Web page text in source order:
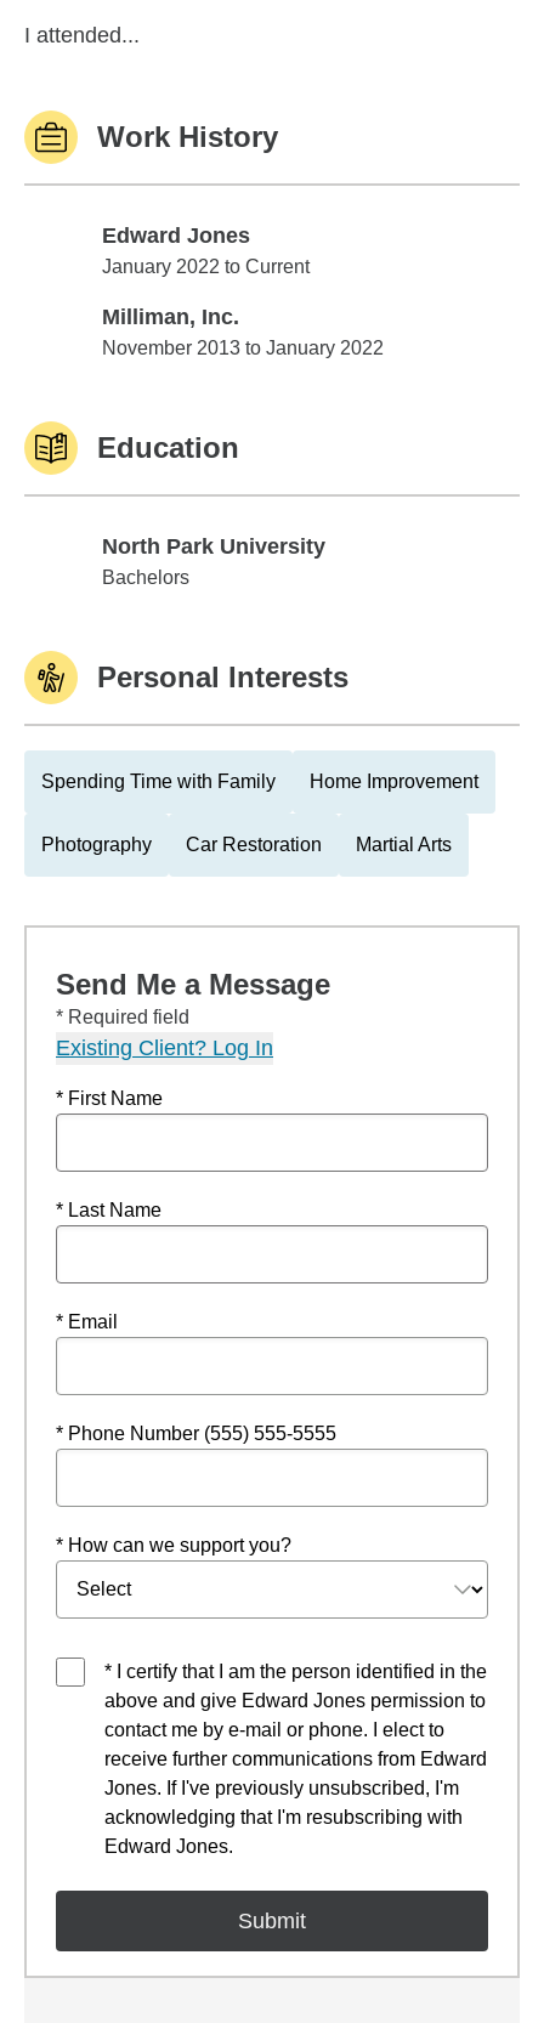
I attended...
Work History
Edward Jones
Edward Jones
January 2022 to Current
Milliman, Inc.
Milliman, Inc.
November 2013 to January 2022
Education
North Park University
North Park University
Bachelors
Personal Interests
Spending Time with Family Home Improvement
Photography Car Restoration Martial Arts
Send Me a Message
* Required field
Existing Client? Log In
* First Name
* Last Name
* Email
* Phone Number (555) 555-5555
* How can we support you?
* I certify that I am the person identified in the
above and give Edward Jones permission to
contact me by e-mail or phone. I elect to
receive further communications from Edward
Jones. If I've previously unsubscribed, I'm
acknowledging that I'm resubscribing with
Edward Jones.